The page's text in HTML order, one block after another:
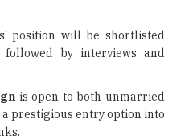
position will be shortlisted
by interviews and
is open to both unmarried
prestigious entry option into